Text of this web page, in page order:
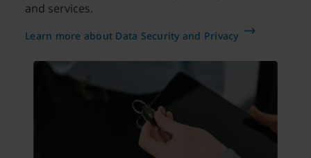
and services.
Learn more about Data Security and Privacy